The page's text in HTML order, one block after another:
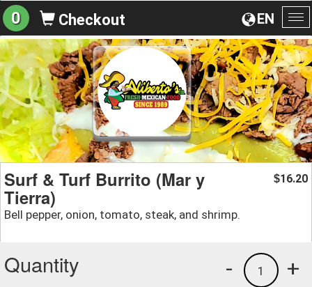
EN
0 Checkout
Surf & Turf Burrito (Mar y
Tierra)
Bell pepper, onion, tomato, steak, and shrimp.
$16.20
Quantity +
1
-